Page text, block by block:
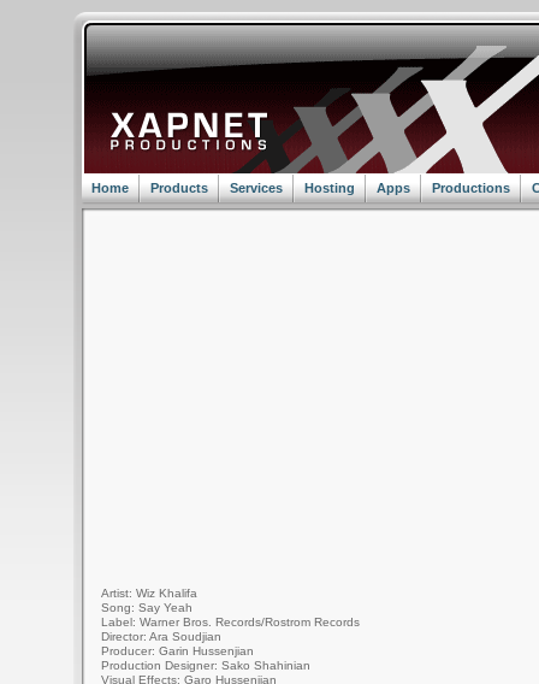
Home Products Services Hosting Apps Productions
Artist: Wiz Khalifa
Song: Say Yeah
Label: Warner Bros. Records/Rostrom Records
Director: Ara Soudjian
Producer: Garin Hussenjian
Production Designer: Sako Shahinian
Visual Effects: Garo Hussenjian